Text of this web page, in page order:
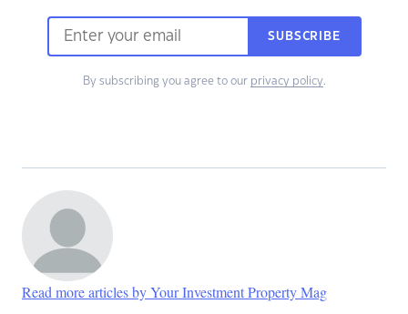
SUBSCRIBE
By subscribing you agree to our privacy policy.
Read more articles by Your Investment Property Mag